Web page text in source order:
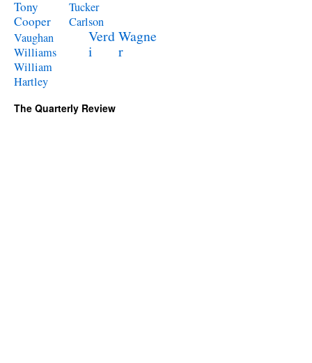
Tony
Cooper
Tucker
Carlson
Vaughan
Williams
Verd
i
Wagne
r
William
Hartley
The Quarterly Review